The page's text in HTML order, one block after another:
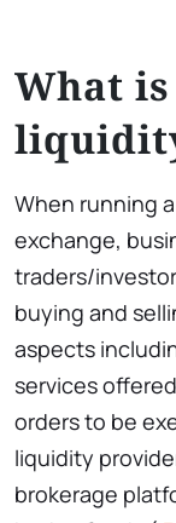
What
When running
exchange,
traders/
buying and
aspects
services
orders to be
liquidity
brokerage